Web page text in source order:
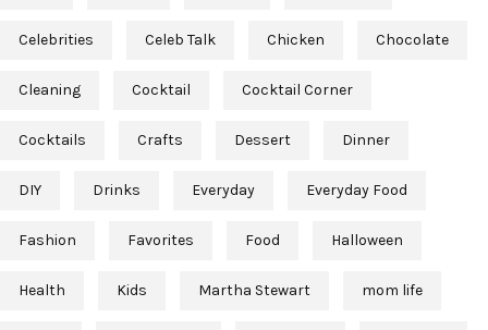
Celebrities Celeb Talk Chicken Chocolate
Cleaning Cocktail Cocktail Corner
Cocktails Crafts Dessert Dinner
DIY Drinks Everyday Everyday Food
Fashion Favorites Food Halloween
Health Kids Martha Stewart mom life